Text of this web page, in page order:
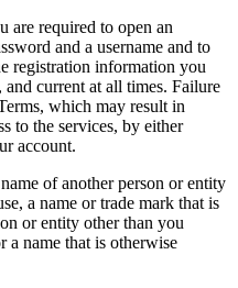
are required to open an
and a username and to
registration information you
current at all times. Failure
which may result in
to the services, by either
account.
of another person or entity
a name or trade mark that is
or entity other than you
a name that is otherwise